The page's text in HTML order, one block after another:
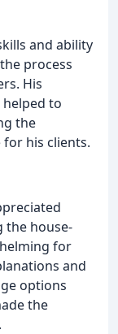
and ability
process
His
to
the
for his clients.
the house-
for
and
options
the